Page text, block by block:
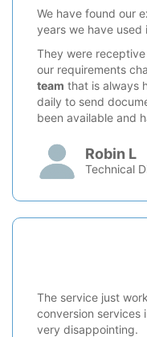
We have found our
years we have
They were
our requirements
team that is always
daily to send
been available and
Robin L
Technical
The service just
conversion services
very disappointing.